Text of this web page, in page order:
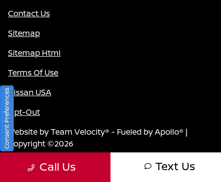
Call Us Text Us
Contact Us
Sitemap
Sitemap Html
Terms Of Use
Nissan USA
Opt-Out
Website byTeam Velocity® - Fueled by Apollo® |
Copyright ©2026
Consent Preferences